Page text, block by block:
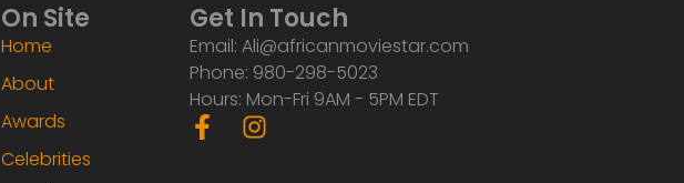
On Site
Home
About
Awards
Celebrities
Get In Touch
Email: Ali@africanmoviestar.com
Phone: 980-298-5023
Hours: Mon-Fri 9AM - 5PM EDT
F
a
I